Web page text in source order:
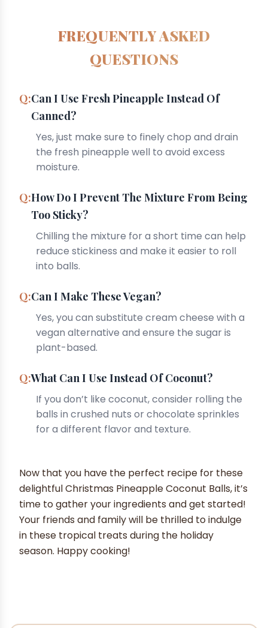
FREQUENTLY ASKED
QUESTIONS
Can I Use Fresh Pineapple Instead Of
Canned?
Yes, just make sure to finely chop and drain
the fresh pineapple well to avoid excess
moisture.
How Do I Prevent The Mixture From Being
Too Sticky?
Chilling the mixture for a short time can help
reduce stickiness and make it easier to roll
into balls.
Can I Make These Vegan?
Yes, you can substitute cream cheese with a
vegan alternative and ensure the sugar is
plant-based.
What Can I Use Instead Of Coconut?
If you don’t like coconut, consider rolling the
balls in crushed nuts or chocolate sprinkles
for a different flavor and texture.
Now that you have the perfect recipe for these
delightful Christmas Pineapple Coconut Balls, it’s
time to gather your ingredients and get started!
Your friends and family will be thrilled to indulge
in these tropical treats during the holiday
season. Happy cooking!